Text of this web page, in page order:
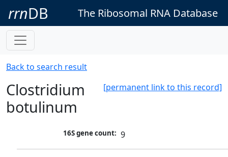
rrnDB The Ribosomal RNA Database
Back to search result
[permanent link to this record]
Clostridium
botulinum
16S gene count: 9